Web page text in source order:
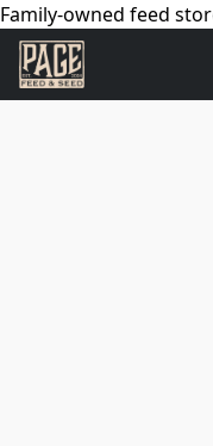
Family-owned feed